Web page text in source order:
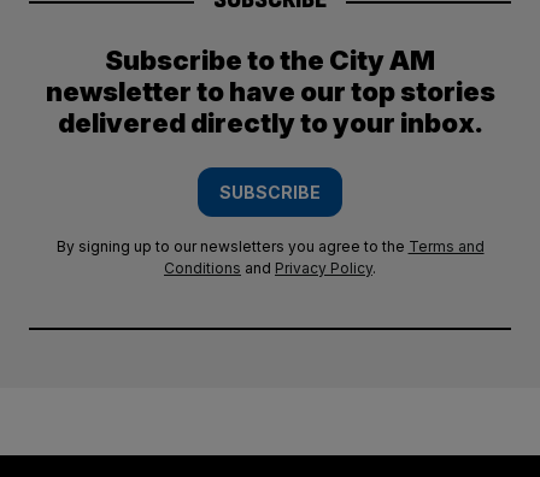
Subscribe to the City AM
newsletter to have our top stories
delivered directly to your inbox.
SUBSCRIBE
By signing up to our newsletters you agree to the Terms and
Conditions and Privacy Policy.